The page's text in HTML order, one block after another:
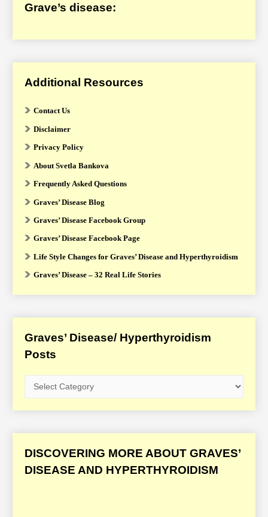
Grave’s disease:
Additional Resources
Contact Us
Disclaimer
Privacy Policy
About Svetla Bankova
Frequently Asked Questions
Graves’ Disease Blog
Graves’ Disease Facebook Group
Graves’ Disease Facebook Page
Life Style Changes for Graves’ Disease and Hyperthyroidism
Graves’ Disease – 32 Real Life Stories
Graves’ Disease/ Hyperthyroidism
Posts
r
DISCOVERING MORE ABOUT GRAVES’
DISEASE AND HYPERTHYROIDISM